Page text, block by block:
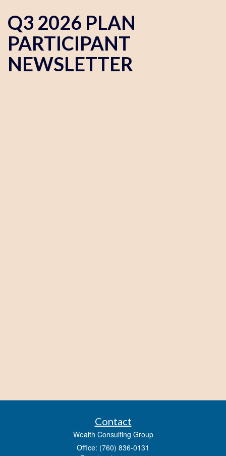
Q3 2026 PLAN
PARTICIPANT
NEWSLETTER
Contact
Wealth Consulting Group
Office: (760) 836-0131